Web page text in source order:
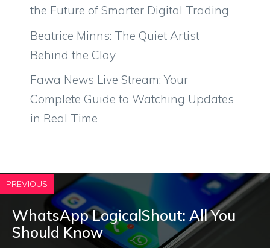
the Future of Smarter Digital Trading
Beatrice Minns: The Quiet Artist
Behind the Clay
Fawa News Live Stream: Your
Complete Guide to Watching Updates
in Real Time
PREVIOUS
WhatsApp LogicalShout: All You
Should Know